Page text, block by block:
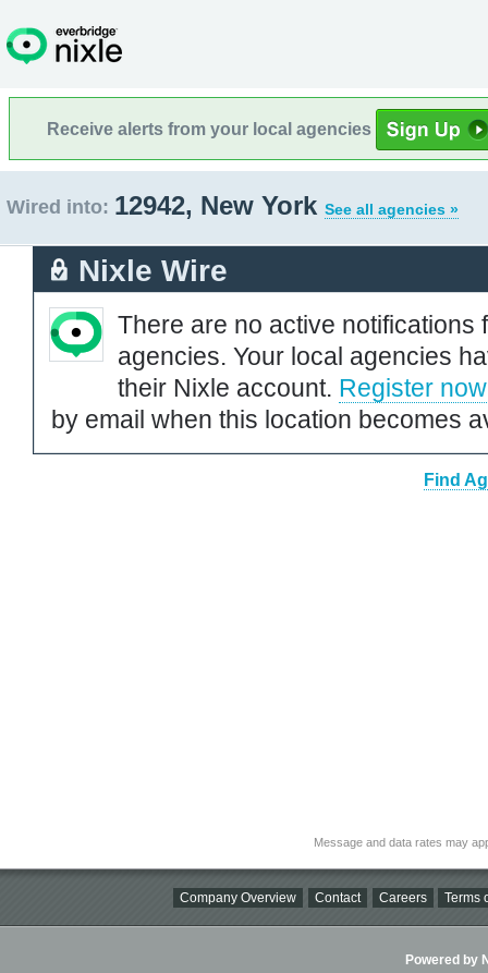
Receive alerts from your local agencies
Wired into: 12942, New York See all agencies »
Nixle Wire
There are no active notifications
agencies. Your local agencies
their Nixle account. Register now
by email when this location becomes
Find
Message and data rates may
Company Overview Contact Careers Terms
Powered by